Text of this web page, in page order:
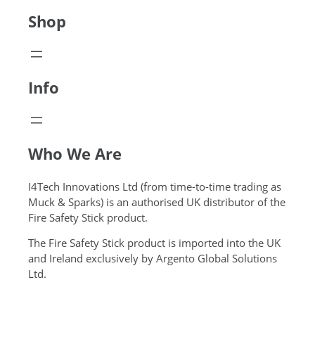
Shop
Info
Who We Are
I4Tech Innovations Ltd (from time-to-time trading as
Muck & Sparks) is an authorised UK distributor of the
Fire Safety Stick product.
The Fire Safety Stick product is imported into the UK
and Ireland exclusively by Argento Global Solutions
Ltd.